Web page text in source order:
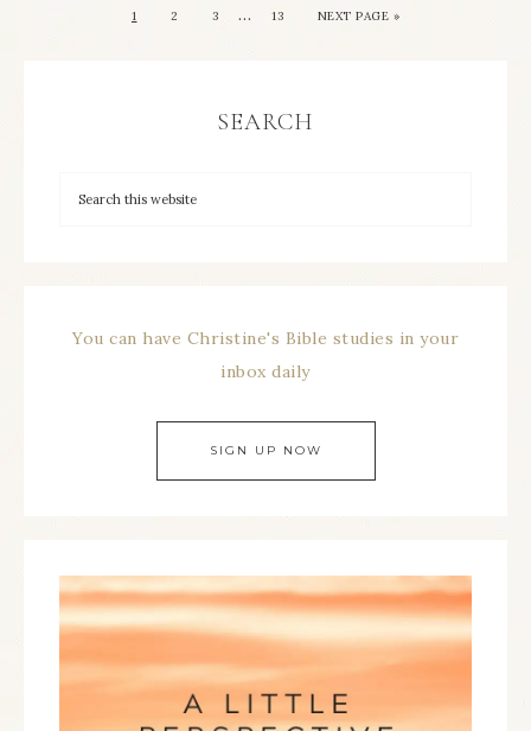
1 2 3 … 13 NEXT PAGE »
SEARCH
You can have Christine's Bible studies in your
inbox daily
SIGN UP NOW